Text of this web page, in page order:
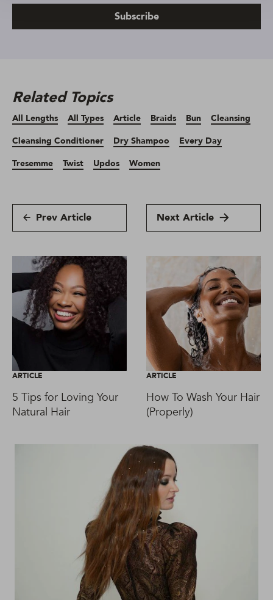
Subscribe
Related Topics
All Lengths All Types Article Braids Bun
Cleansing
Cleansing Conditioner
Dry Shampoo
Every Day
Tresemme
Twist Updos Women
Prev Article Next Article
ARTICLE
5 Tips for Loving Your
Natural Hair
ARTICLE
How To Wash Your Hair
(Properly)